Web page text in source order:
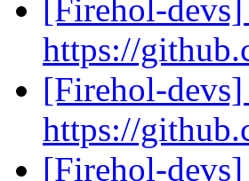
[Firehol-
https://
[Firehol-
https://
[Firehol-